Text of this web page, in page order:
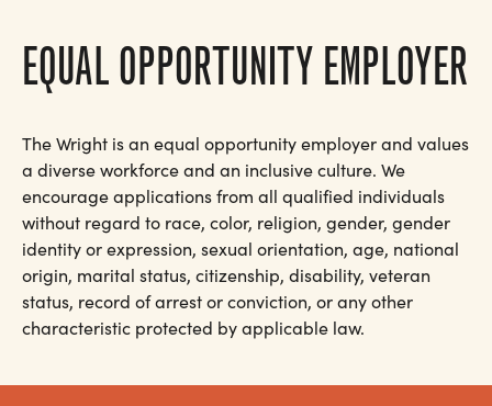
EQUAL OPPORTUNITY EMPLOYER
The Wright is an equal opportunity employer and values
a diverse workforce and an inclusive culture. We
encourage applications from all qualified individuals
without regard to race, color, religion, gender, gender
identity or expression, sexual orientation, age, national
origin, marital status, citizenship, disability, veteran
status, record of arrest or conviction, or any other
characteristic protected by applicable law.